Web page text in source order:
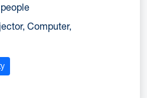
Computer,